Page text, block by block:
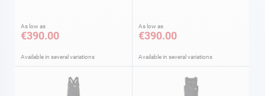
As low as
€390.00
Available in several variations
As low as
€390.00
Available in several variations